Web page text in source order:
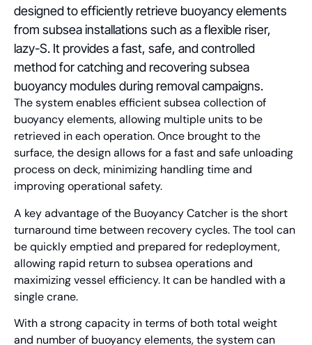
designed to efficiently retrieve buoyancy elements
from subsea installations such as a flexible riser,
lazy-S. It provides a fast, safe, and controlled
method for catching and recovering subsea
buoyancy modules during removal campaigns.
The system enables efficient subsea collection of
buoyancy elements, allowing multiple units to be
retrieved in each operation. Once brought to the
surface, the design allows for a fast and safe unloading
process on deck, minimizing handling time and
improving operational safety.
A key advantage of the Buoyancy Catcher is the short
turnaround time between recovery cycles. The tool can
be quickly emptied and prepared for redeployment,
allowing rapid return to subsea operations and
maximizing vessel efficiency. It can be handled with a
single crane.
With a strong capacity in terms of both total weight
and number of buoyancy elements, the system can